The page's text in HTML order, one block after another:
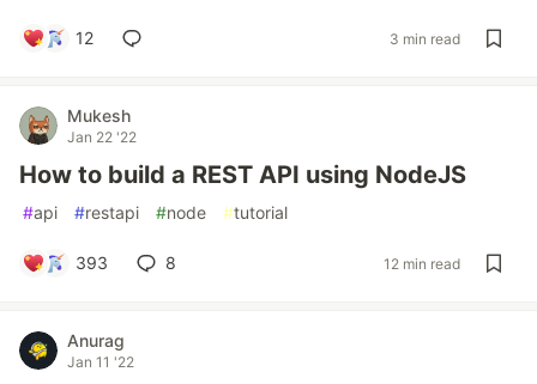
12 3 min read
Mukesh
Jan 22 '22
How to build a REST API using NodeJS
#api #restapi #node #tutorial
393 8 12 min read
Anurag
Jan 11 '22